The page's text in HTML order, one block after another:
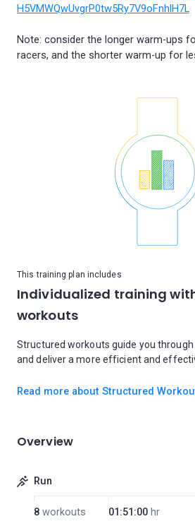
H5VMWQwUvgrP0tw5Ry7V9oFnhlH7L
Note: consider the longer warm-ups
This training plan includes
Individualized training
workouts
Structured workouts guide you
and deliver a more efficient and
Read more about Structured
Overview
Run
8 workouts 01:51:00 hr